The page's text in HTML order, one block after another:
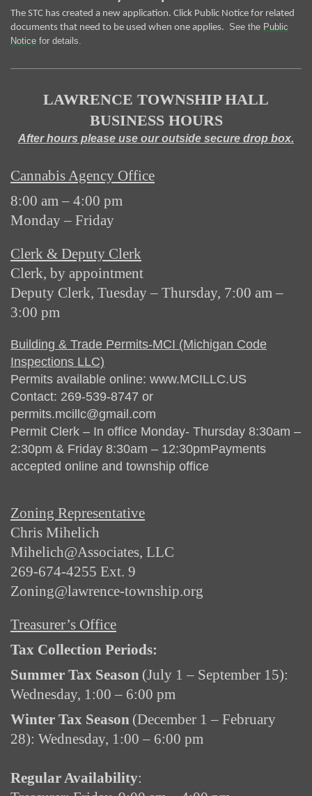
The STC has created a new application. Click Public Notice for related
documents that need to be used when one applies. See the Public
Notice for details.
LAWRENCE TOWNSHIP HALL
BUSINESS HOURS
After hours please use our outside secure drop box.
Cannabis Agency Office
8:00 am – 4:00 pm
Monday – Friday
Clerk & Deputy Clerk
Clerk, by appointment
Deputy Clerk, Tuesday – Thursday, 7:00 am –
3:00 pm
Building & Trade Permits-MCI (Michigan Code
Inspections LLC)
Permits available online: www.MCILLC.US
Contact: 269-539-8747 or
permits.mcillc@gmail.com
Permit Clerk – In office Monday- Thursday 8:30am –
2:30pm & Friday 8:30am – 12:30pmPayments
accepted online and township office
Zoning Representative
Chris Mihelich
Mihelich@Associates, LLC
269-674-4255 Ext. 9
Zoning@lawrence-township.org
Treasurer’s Office
Tax Collection Periods:
Summer Tax Season (July 1 – September 15):
Wednesday, 1:00 – 6:00 pm
Winter Tax Season (December 1 – February
28): Wednesday, 1:00 – 6:00 pm
Regular Availability: